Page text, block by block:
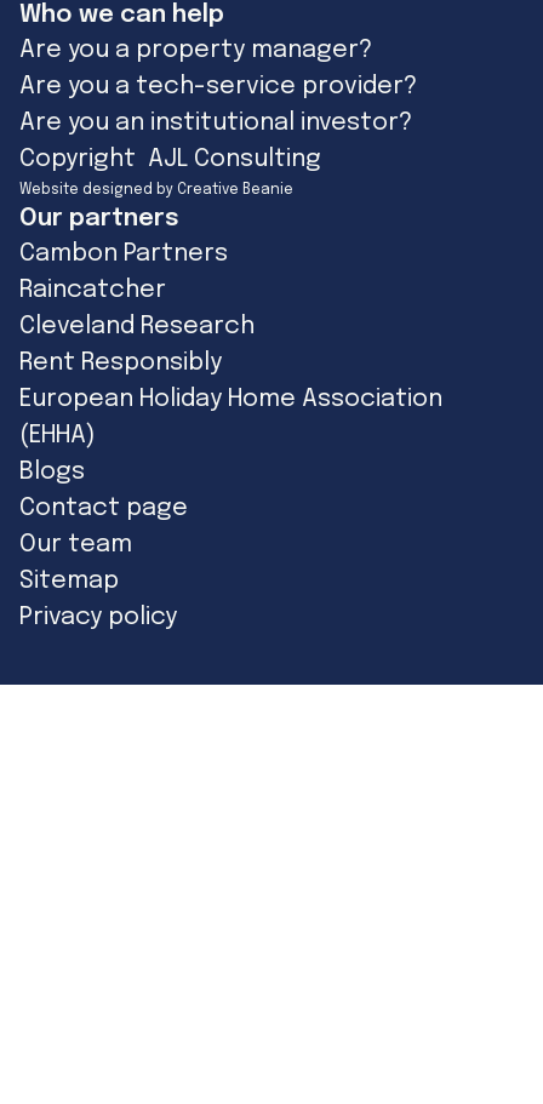
Who we can help
Are you a property manager?
Are you a tech-service provider?
Are you an institutional investor?
Copyright AJL Consulting
Website designed by Creative Beanie
Our partners
Cambon Partners
Raincatcher
Cleveland Research
Rent Responsibly
European Holiday Home Association
(EHHA)
Blogs
Contact page
Our team
Sitemap
Privacy policy